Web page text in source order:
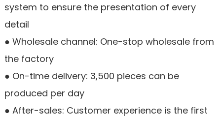
system to ensure the presentation of every
detail
● Wholesale channel: One-stop wholesale from
the factory
● On-time delivery: 3,500 pieces can be
produced per day
● After-sales: Customer experience is the first